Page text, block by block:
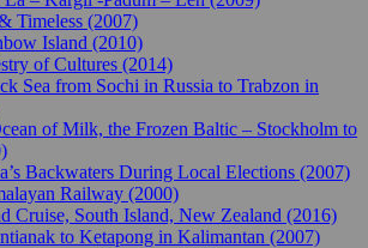
Timeless (2007)
Island (2010)
of Cultures (2014)
Sea from Sochi in Russia to Trabzon in
of Milk, the Frozen Baltic – Stockholm to
Backwaters During Local Elections (2007)
Railway (2000)
Cruise, South Island, New Zealand (2016)
to Ketapong in Kalimantan (2007)